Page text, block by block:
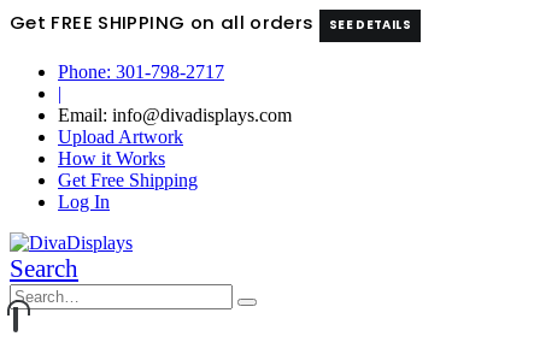
Get FREE SHIPPING on all orders SEE DETAILS
Phone: 301-798-2717
|
Email: info@divadisplays.com
Upload Artwork
How it Works
Get Free Shipping
Log In
Search